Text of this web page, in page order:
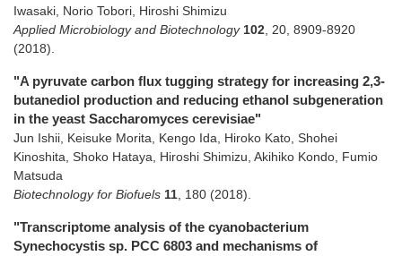
Iwasaki, Norio Tobori, Hiroshi Shimizu
Applied Microbiology and Biotechnology 102 20 8909-8920
(2018)
"A pyruvate carbon flux tugging strategy for increasing 2,3-
butanediol production and reducing ethanol subgeneration
in the yeast Saccharomyces cerevisiae"
Jun Ishii, Keisuke Morita, Kengo Ida, Hiroko Kato, Shohei
Kinoshita, Shoko Hataya, Hiroshi Shimizu, Akihiko Kondo, Fumio
Matsuda
Biotechnology for Biofuels 11 180 (2018)
"Transcriptome analysis of the cyanobacterium
Synechocystis sp. PCC 6803 and mechanisms of